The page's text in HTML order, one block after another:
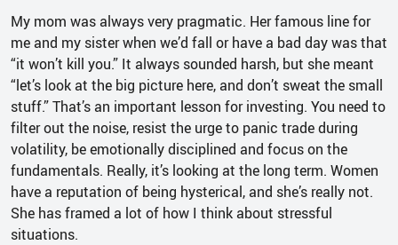
My mom was always very pragmatic. Her famous line for
me and my sister when we’d fall or have a bad day was that
“it won’t kill you.” It always sounded harsh, but she meant
“let’s look at the big picture here, and don’t sweat the small
stuff.” That’s an important lesson for investing. You need to
filter out the noise, resist the urge to panic trade during
volatility, be emotionally disciplined and focus on the
fundamentals. Really, it’s looking at the long term. Women
have a reputation of being hysterical, and she’s really not.
She has framed a lot of how I think about stressful
situations.